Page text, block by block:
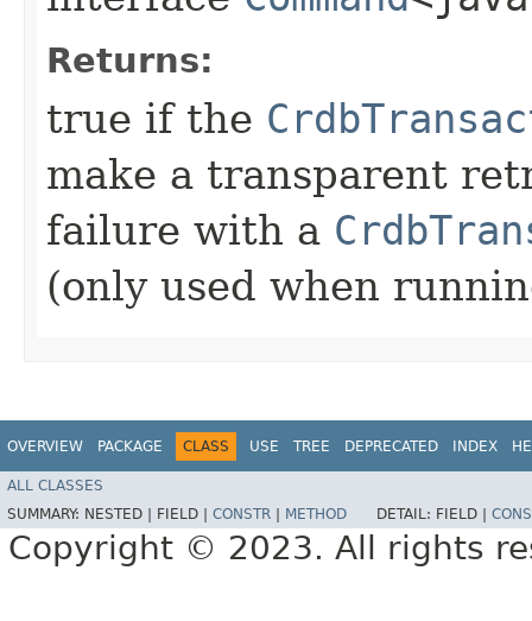
Returns:
true if the
make a transparent
failure with a
(only used when
OVERVIEW PACKAGE CLASS USE TREE DEPRECATED INDEX
ALL CLASSES
SUMMARY: NESTED | FIELD | CONSTR METHOD DETAIL: FIELD |
Copyright © 2023. All rights